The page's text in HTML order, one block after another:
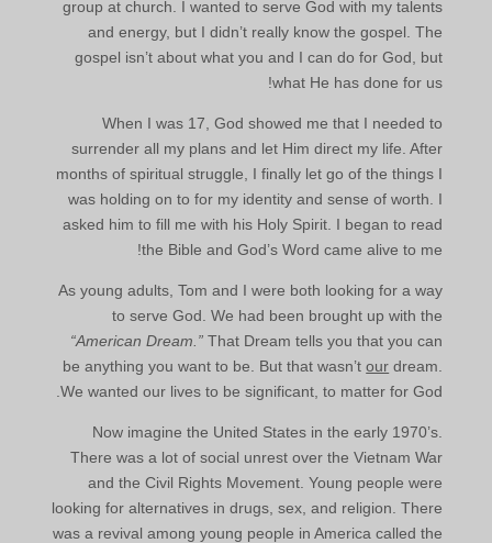
group at church. I wanted to serve God with my talents
and energy, but I didn’t really know the gospel. The
gospel isn’t about what you and I can do for God, but
what He has done for us!
When I was 17, God showed me that I needed to
surrender all my plans and let Him direct my life. After
months of spiritual struggle, I finally let go of the things I
was holding on to for my identity and sense of worth. I
asked him to fill me with his Holy Spirit. I began to read
the Bible and God’s Word came alive to me!
As young adults, Tom and I were both looking for a way
to serve God. We had been brought up with the
“American Dream.” That Dream tells you that you can
be anything you want to be. But that wasn’tour dream.
We wanted our lives to be significant, to matter for God.
Now imagine the United States in the early 1970’s.
There was a lot of social unrest over the Vietnam War
and the Civil Rights Movement. Young people were
looking for alternatives in drugs, sex, and religion. There
was a revival among young people in America called the